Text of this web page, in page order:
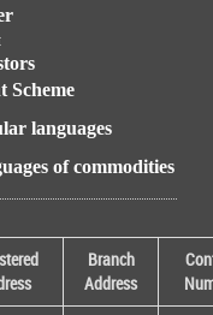
Scheme
languages
of commodities
Branch
Address